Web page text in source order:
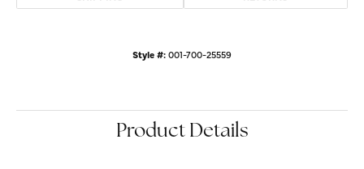
Style #:001-700-25559
Product Details